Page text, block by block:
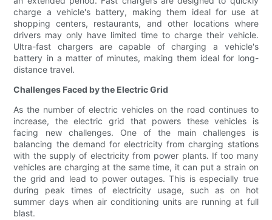
charge a vehicle's battery, making them ideal for use at
shopping centers, restaurants, and other locations where
drivers may only have limited time to charge their vehicle.
Ultra-fast chargers are capable of charging a vehicle's
battery in a matter of minutes, making them ideal for long-
distance travel.
Challenges Faced by the Electric Grid
As the number of electric vehicles on the road continues to
increase, the electric grid that powers these vehicles is
facing new challenges. One of the main challenges is
balancing the demand for electricity from charging stations
with the supply of electricity from power plants. If too many
vehicles are charging at the same time, it can put a strain on
the grid and lead to power outages. This is especially true
during peak times of electricity usage, such as on hot
summer days when air conditioning units are running at full
blast.